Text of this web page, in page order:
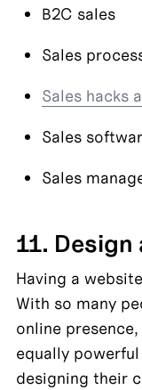
B2C sales
Sales
Sales hacks
Sales
Sales
11.
Having a
With so many
online
equally
designing their